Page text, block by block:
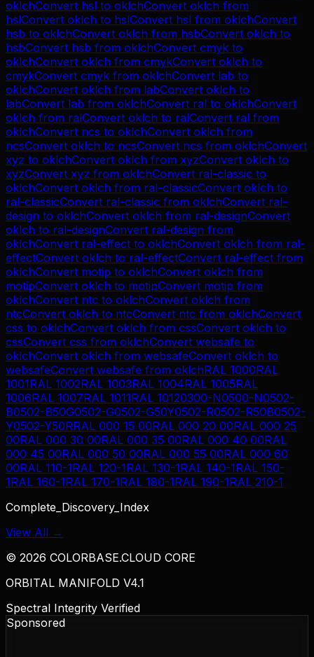
oklchConvert hsl to oklchConvert oklch from
hslConvert oklch to hslConvert hsl from oklchConvert
hsb to oklchConvert oklch from hsbConvert oklch to
hsbConvert hsb from oklchConvert cmyk to
oklchConvert oklch from cmykConvert oklch to
cmykConvert cmyk from oklchConvert lab to
oklchConvert oklch from labConvert oklch to
labConvert lab from oklchConvert ral to oklchConvert
oklch from ralConvert oklch to ralConvert ral from
oklchConvert ncs to oklchConvert oklch from
ncsConvert oklch to ncsConvert ncs from oklchConvert
xyz to oklchConvert oklch from xyzConvert oklch to
xyzConvert xyz from oklchConvert ral-classic to
oklchConvert oklch from ral-classicConvert oklch to
ral-classicConvert ral-classic from oklchConvert ral-
design to oklchConvert oklch from ral-designConvert
oklch to ral-designConvert ral-design from
oklchConvert ral-effect to oklchConvert oklch from ral-
effectConvert oklch to ral-effectConvert ral-effect from
oklchConvert motip to oklchConvert oklch from
motipConvert oklch to motipConvert motip from
oklchConvert ntc to oklchConvert oklch from
ntcConvert oklch to ntcConvert ntc from oklchConvert
css to oklchConvert oklch from cssConvert oklch to
cssConvert css from oklchConvert websafe to
oklchConvert oklch from websafeConvert oklch to
websafeConvert websafe from oklchRAL 1000RAL
1001RAL 1002RAL 1003RAL 1004RAL 1005RAL
1006RAL 1007RAL 1011RAL 10120300-N0500-N0502-
B0502-B50G0502-G0502-G50Y0502-R0502-R50B0502-
Y0502-Y50RRAL 000 15 00RAL 000 20 00RAL 000 25
00RAL 000 30 00RAL 000 35 00RAL 000 40 00RAL
000 45 00RAL 000 50 00RAL 000 55 00RAL 000 60
00RAL 110-1RAL 120-1RAL 130-1RAL 140-1RAL 150-
1RAL 160-1RAL 170-1RAL 180-1RAL 190-1RAL 210-1
Complete_Discovery_Index
View All →
© 2026 COLORBASE.CLOUD CORE
ORBITAL MANIFOLD V4.1
Spectral Integrity Verified
Sponsored